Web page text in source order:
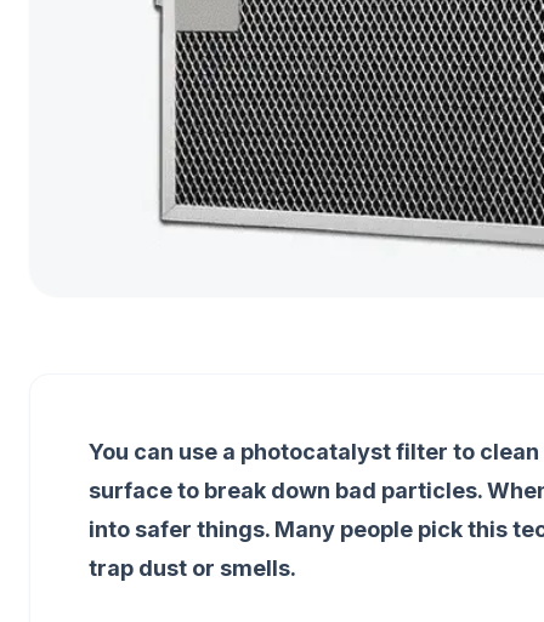
You can use a photocatalyst filter to
surface to break down bad particles.
into safer things. Many people pick this
trap dust or smells.